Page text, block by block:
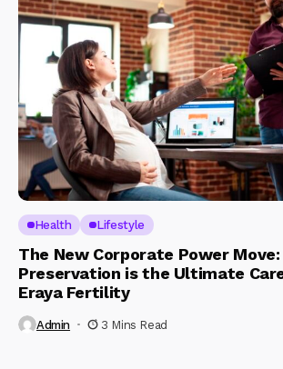
Health Lifestyle
The New Corporate Power
Preservation is the Ultimate
Eraya Fertility
Admin 3 Mins Read